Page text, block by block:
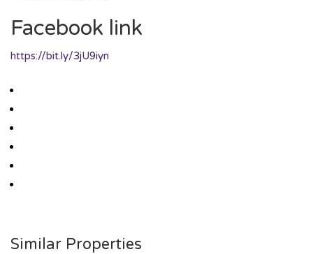
Facebook link
https://bit.ly/3jU9iyn
Similar Properties